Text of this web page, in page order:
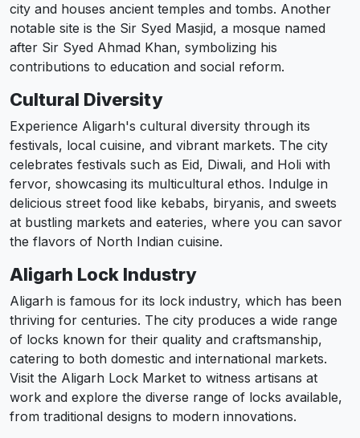
city and houses ancient temples and tombs. Another
notable site is the Sir Syed Masjid, a mosque named
after Sir Syed Ahmad Khan, symbolizing his
contributions to education and social reform.
Cultural Diversity
Experience Aligarh's cultural diversity through its
festivals, local cuisine, and vibrant markets. The city
celebrates festivals such as Eid, Diwali, and Holi with
fervor, showcasing its multicultural ethos. Indulge in
delicious street food like kebabs, biryanis, and sweets
at bustling markets and eateries, where you can savor
the flavors of North Indian cuisine.
Aligarh Lock Industry
Aligarh is famous for its lock industry, which has been
thriving for centuries. The city produces a wide range
of locks known for their quality and craftsmanship,
catering to both domestic and international markets.
Visit the Aligarh Lock Market to witness artisans at
work and explore the diverse range of locks available,
from traditional designs to modern innovations.